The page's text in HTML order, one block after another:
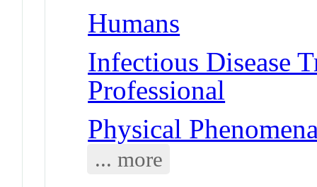
Humans
Infectious Disease
Professional
Physical
... more